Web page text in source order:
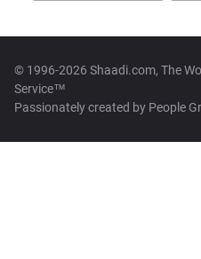
© 1996-2026 Shaadi.com, The
Service™
Passionately created by People